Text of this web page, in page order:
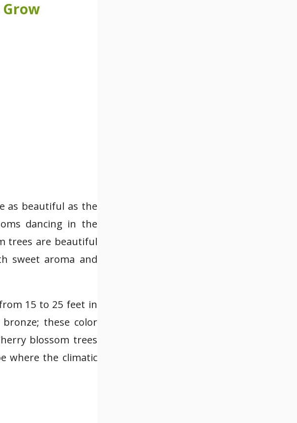
Grow
as beautiful as the
dancing in the
trees are beautiful
sweet aroma and
15 to 25 feet in
these color
blossom trees
where the climatic